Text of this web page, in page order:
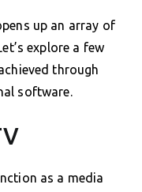
up an array of
explore a few
through
software.
as a media